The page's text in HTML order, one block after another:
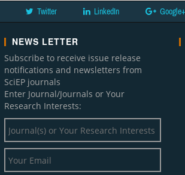
Twitter LinkedIn Google+
NEWS LETTER
Subscribe to receive issue release
notifications and newsletters from
SciEP journals
Enter Journal/Journals or Your
Research Interests: